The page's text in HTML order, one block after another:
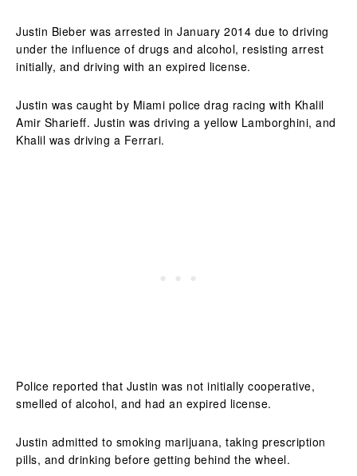
Justin Bieber was arrested in January 2014 due to driving
under the influence of drugs and alcohol, resisting arrest
initially, and driving with an expired license.
Justin was caught by Miami police drag racing with Khalil
Amir Sharieff. Justin was driving a yellow Lamborghini, and
Khalil was driving a Ferrari.
Police reported that Justin was not initially cooperative,
smelled of alcohol, and had an expired license.
Justin admitted to smoking marijuana, taking prescription
pills, and drinking before getting behind the wheel.